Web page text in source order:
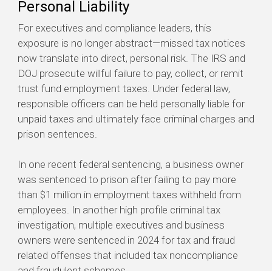
Personal Liability
For executives and compliance leaders, this
exposure is no longer abstract—missed tax notices
now translate into direct, personal risk. The IRS and
DOJ prosecute willful failure to pay, collect, or remit
trust fund employment taxes. Under federal law,
responsible officers can be held personally liable for
unpaid taxes and ultimately face criminal charges and
prison sentences.
In one recent federal sentencing, a business owner
was sentenced to prison after failing to pay more
than $1 million in employment taxes withheld from
employees. In another high profile criminal tax
investigation, multiple executives and business
owners were sentenced in 2024 for tax and fraud
related offenses that included tax noncompliance